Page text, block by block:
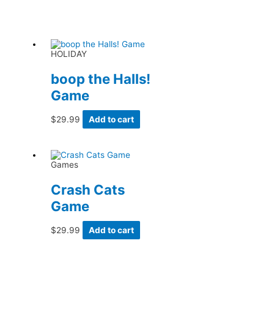
HOLIDAY
boop the Halls!
Game
$29.99 Add to cart
Games
Crash Cats
Game
$29.99 Add to cart